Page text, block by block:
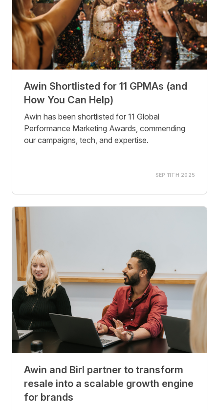
Awin Shortlisted for 11 GPMAs (and
How You Can Help)
Awin has been shortlisted for 11 Global
Performance Marketing Awards, commending
our campaigns, tech, and expertise.
SEP 11TH 2025
Awin and Birl partner to transform
resale into a scalable growth engine
for brands